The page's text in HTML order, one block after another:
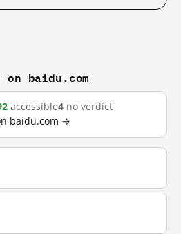
baidu.com
accessible4 no verdict
baidu.com →